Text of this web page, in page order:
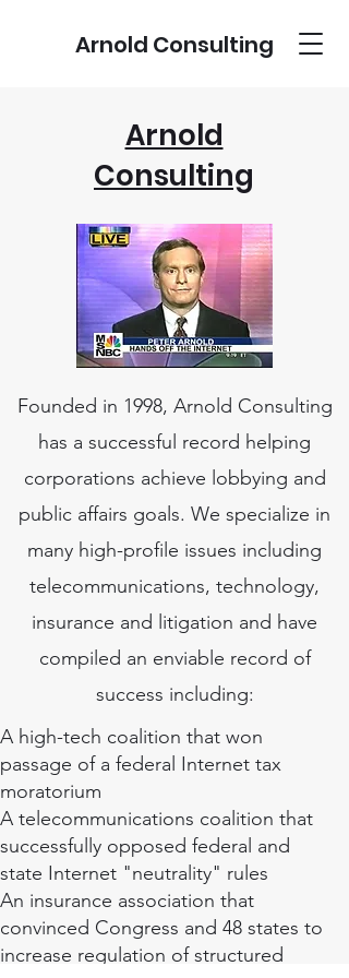
Arnold Consulting
Arnold
Consulting
Founded in 1998, Arnold Consulting
has a successful record helping
corporations achieve lobbying and
public affairs goals. We specialize in
many high-profile issues including
telecommunications, technology,
insurance and litigation and have
compiled an enviable record of
success including:
A high-tech coalition that won
passage of a federal Internet tax
moratorium
A telecommunications coalition that
successfully opposed federal and
state Internet "neutrality" rules
An insurance association that
convinced Congress and 48 states to
increase regulation of structured